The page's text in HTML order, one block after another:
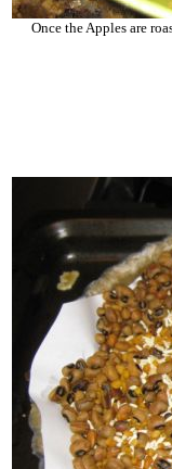
Once the Apples are